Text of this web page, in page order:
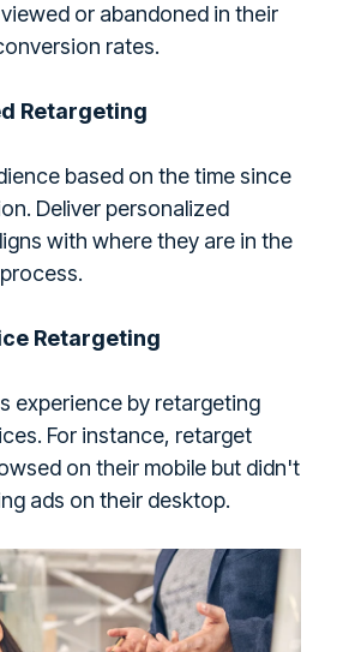
or abandoned in their
rates.
Retargeting
based on the time since
Deliver personalized
with where they are in the
Retargeting
experience by retargeting
For instance, retarget
on their mobile but didn't
ads on their desktop.